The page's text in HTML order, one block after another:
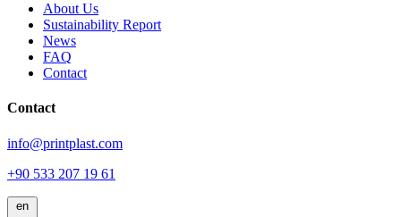
About Us
Sustainability Report
News
FAQ
Contact
Contact
info@printplast.com
+90 533 207 19 61
en